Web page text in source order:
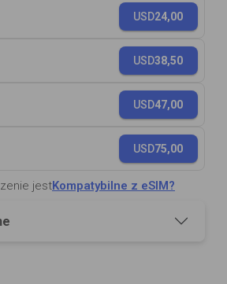
USD24,00
USD38,50
USD47,00
USD75,00
jestKompatybilne z eSIM?